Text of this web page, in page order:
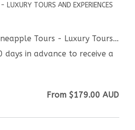
LUXURY TOURS AND EXPERIENCES
13.2km from Pineapple Tours - Luxury Tours and Experiences
days in advance to receive a
From $179.00 AUD